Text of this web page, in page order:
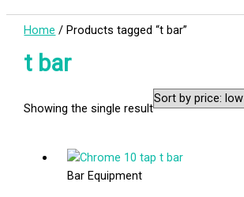
Home / Products tagged “t bar”
t bar
Showing the single result
Bar Equipment